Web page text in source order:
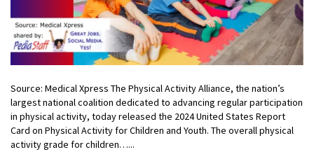
Source: Medical Xpress The Physical Activity Alliance, the nation’s
largest national coalition dedicated to advancing regular participation
in physical activity, today released the 2024 United States Report
Card on Physical Activity for Children and Youth. The overall physical
activity grade for children…...